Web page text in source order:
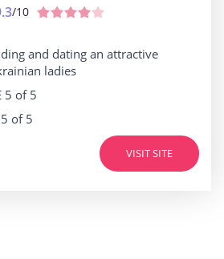
/10
and dating an attractive
ladies
5 of 5
5 of 5
VISIT SITE